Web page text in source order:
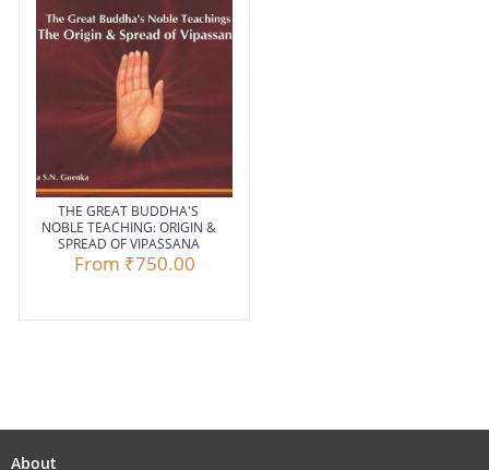
THE GREAT BUDDHA'S
NOBLE TEACHING: ORIGIN &
SPREAD OF VIPASSANA
From ₹750.00
About